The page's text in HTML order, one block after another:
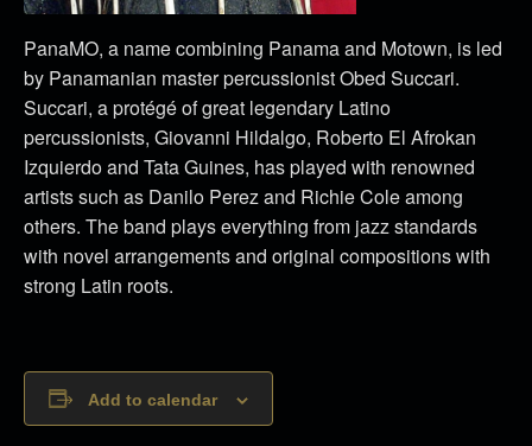
PanaMO, a name combining Panama and Motown, is led
by Panamanian master percussionist Obed Succari.
Succari, a protégé of great legendary Latino
percussionists, Giovanni Hildalgo, Roberto El Afrokan
Izquierdo and Tata Guines, has played with renowned
artists such as Danilo Perez and Richie Cole among
others. The band plays everything from jazz standards
with novel arrangements and original compositions with
strong Latin roots.
Add to calendar